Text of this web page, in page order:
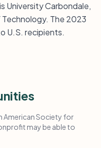
University Carbondale,
The 2023
U.S. recipients.
American Society for
may be able to